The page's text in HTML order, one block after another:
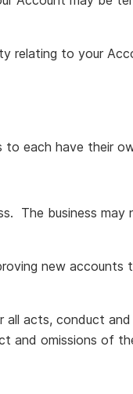
relating to your
to each have their
The business may
new accounts
all acts, conduct
and omissions of